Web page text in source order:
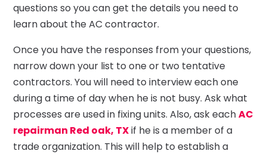
questions so you can get the details you need to
learn about the AC contractor.
Once you have the responses from your questions,
narrow down your list to one or two tentative
contractors. You will need to interview each one
during a time of day when he is not busy. Ask what
processes are used in fixing units. Also, ask eachAC
repairman Red oak, TXif he is a member of a
trade organization. This will help to establish a